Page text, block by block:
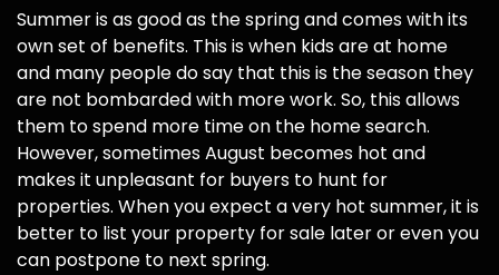
Summer is as good as the spring and comes with its
own set of benefits. This is when kids are at home
and many people do say that this is the season they
are not bombarded with more work. So, this allows
them to spend more time on the home search.
However, sometimes August becomes hot and
makes it unpleasant for buyers to hunt for
properties. When you expect a very hot summer, it is
better to list your property for sale later or even you
can postpone to next spring.